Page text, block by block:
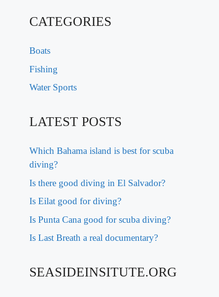
CATEGORIES
Boats
Fishing
Water Sports
LATEST POSTS
Which Bahama island is best for scuba
diving?
Is there good diving in El Salvador?
Is Eilat good for diving?
Is Punta Cana good for scuba diving?
Is Last Breath a real documentary?
SEASIDEINSITUTE.ORG